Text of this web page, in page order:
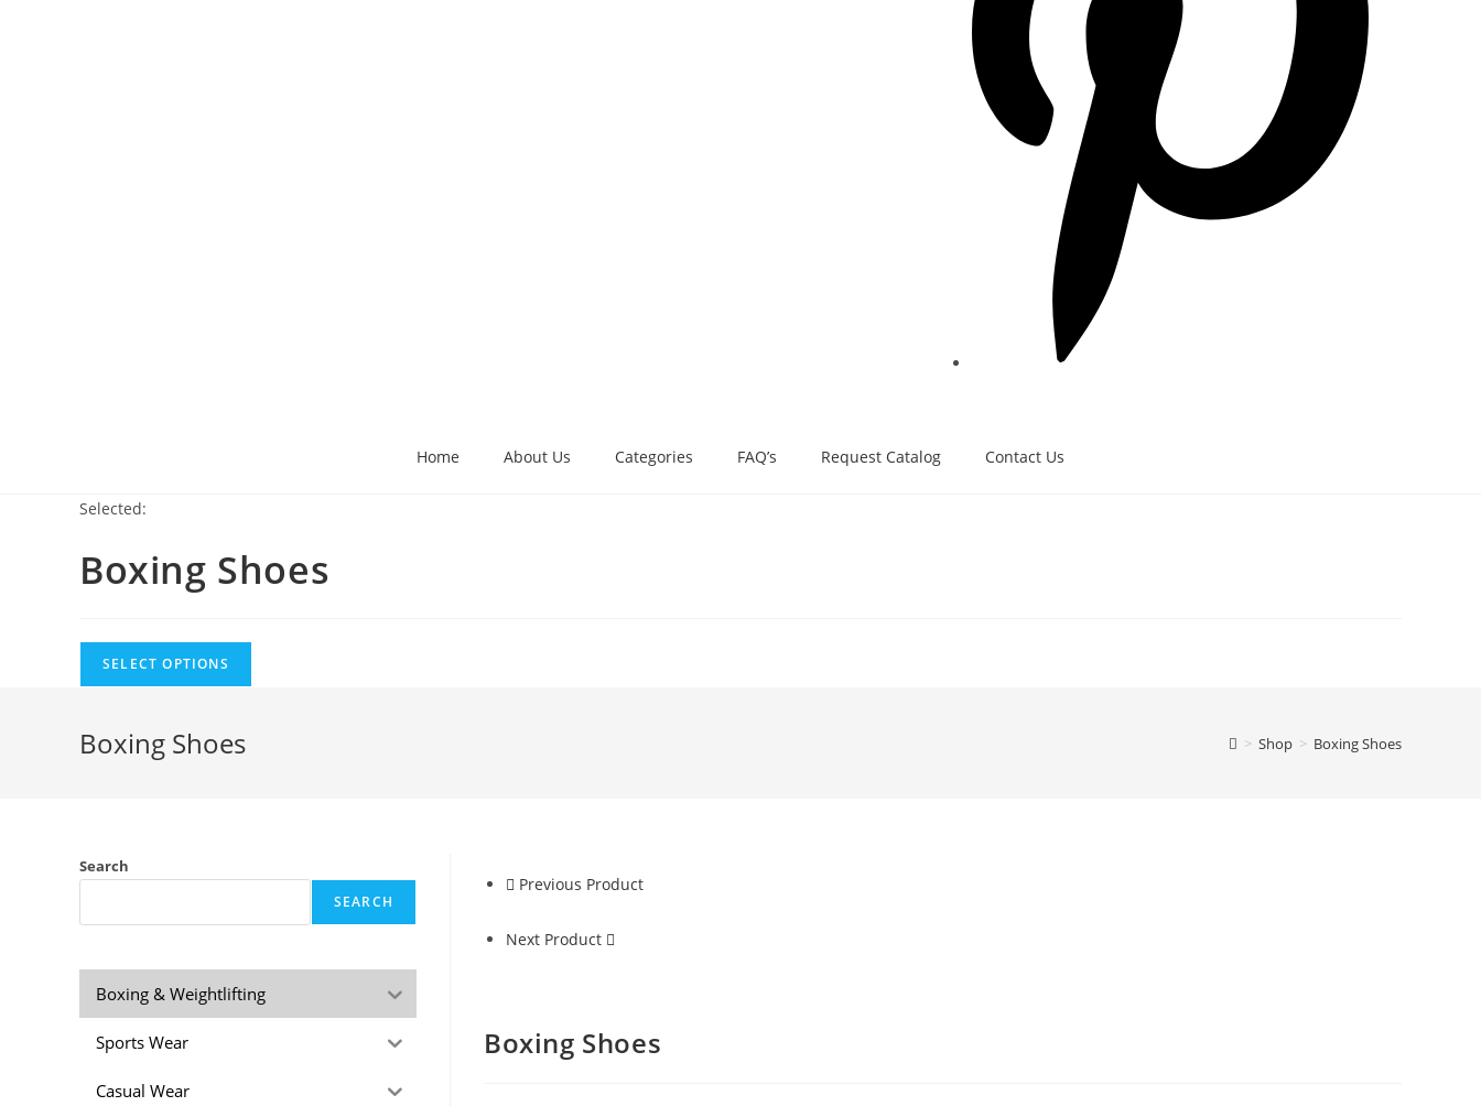
Home About Us Categories FAQ’s Request Catalog Contact Us
Selected:
Boxing Shoes
SELECT OPTIONS
Boxing Shoes > Shop > Boxing Shoes
Previous Product
Next Product
Boxing Shoes
Search
SEARCH
Boxing & Weightlifting
Sports Wear
Casual Wear